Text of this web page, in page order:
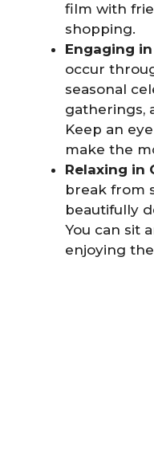
film with
shopping.
Engaging
occur
seasonal
gatherings,
Keep an
make the
Relaxing in
break from
beautifully
You can sit
enjoying